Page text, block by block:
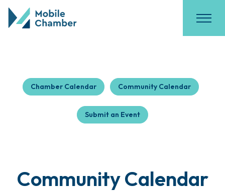
Chamber Calendar Community Calendar
Submit an Event
Community Calendar